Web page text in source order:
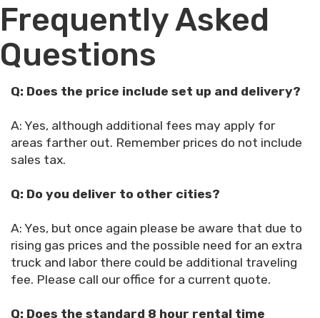
Frequently Asked
Questions
Q: Does the price include set up and delivery?
A: Yes, although additional fees may apply for
areas farther out. Remember prices do not include
sales tax.
Q: Do you deliver to other cities?
A: Yes, but once again please be aware that due to
rising gas prices and the possible need for an extra
truck and labor there could be additional traveling
fee. Please call our office for a current quote.
Q: Does the standard 8 hour rental time